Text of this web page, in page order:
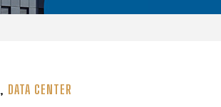
, DATA CENTER